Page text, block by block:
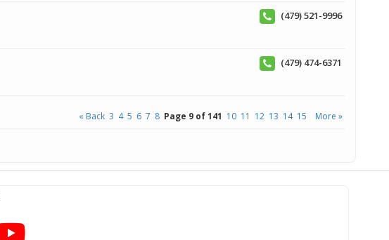
(479) 521-9996
(479) 474-6371
« Back 3 4 5 6 7 8 Page 9 of 141 10 11 12 13 14 15 More »